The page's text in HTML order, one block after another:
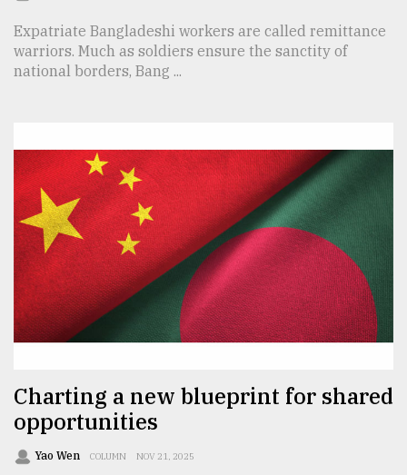
Expatriate Bangladeshi workers are called remittance
warriors. Much as soldiers ensure the sanctity of
national borders, Bang ...
Charting a new blueprint for shared
opportunities
Yao Wen COLUMN NOV 21, 2025